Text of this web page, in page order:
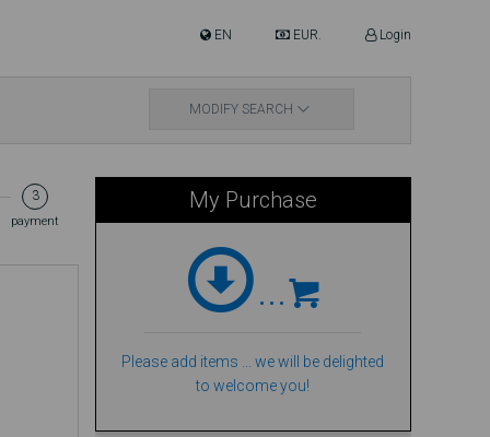
EN EUR. Login
MODIFY SEARCH
My Purchase
...
Please add items ... we will be delighted
to welcome you!
3
payment
are 8 people viewing this Hotel!